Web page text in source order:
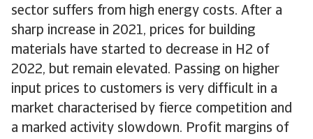
sector suffers from high energy costs. After a
sharp increase in 2021, prices for building
materials have started to decrease in H2 of
2022, but remain elevated. Passing on higher
input prices to customers is very difficult in a
market characterised by fierce competition and
a marked activity slowdown. Profit margins of